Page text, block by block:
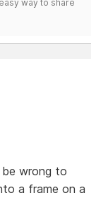
way to share
wrong to
a frame on a